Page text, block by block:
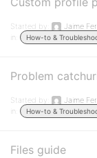
Started by:
Jaime
in:
How-to &
Problem
Started by:
Jaime
in:
How-to &
Files guide